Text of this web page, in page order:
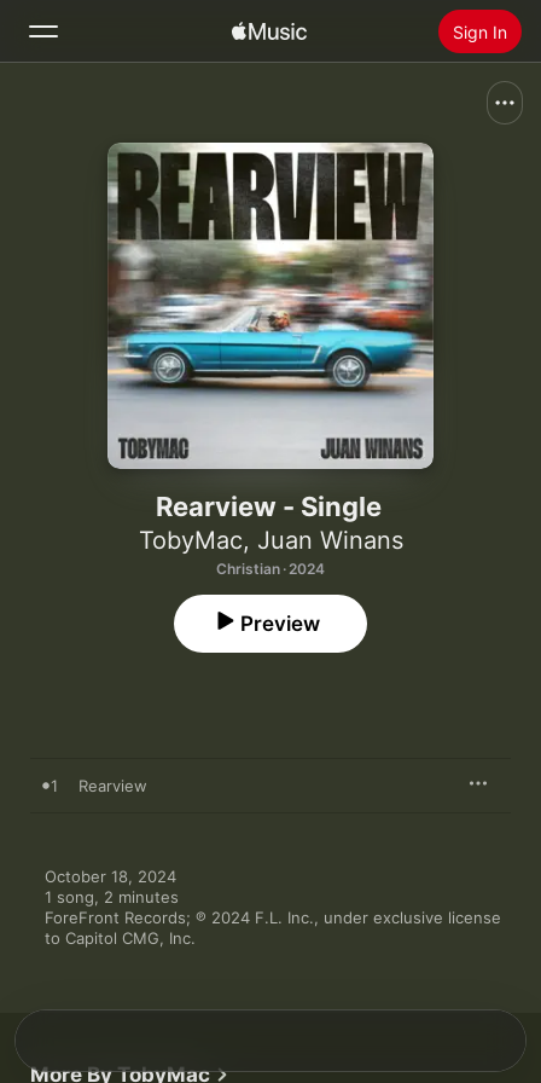
Sign In
Home
Install Apple Music
Rearview - Single
TobyMac, Juan Winans
Christian · 2024
Preview
1 Rearview
October 18, 2024
1 song, 2 minutes
ForeFront Records; ℗ 2024 F.L. Inc., under exclusive license
to Capitol CMG, Inc.
More By TobyMac